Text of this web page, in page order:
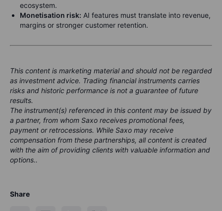
ecosystem.
Monetisation risk: AI features must translate into revenue,
margins or stronger customer retention.
This content is marketing material and should not be regarded
as investment advice. Trading financial instruments carries
risks and historic performance is not a guarantee of future
results.
The instrument(s) referenced in this content may be issued by
a partner, from whom Saxo receives promotional fees,
payment or retrocessions. While Saxo may receive
compensation from these partnerships, all content is created
with the aim of providing clients with valuable information and
options..
Share